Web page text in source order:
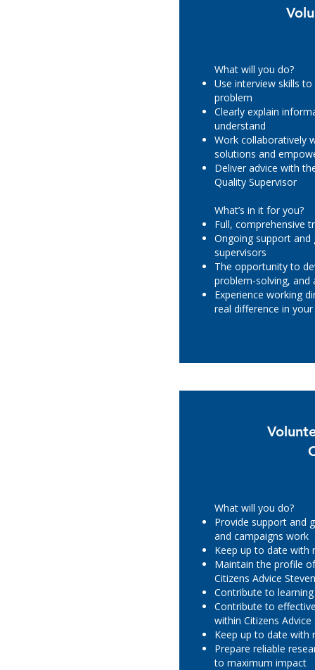
What will you do?
Use interview skills
problem
Clearly explain
understand
Work collaboratively
solutions and
Deliver advice with
Quality Supervisor
What’s in it for you?
Full, comprehensive
Ongoing support and
supervisors
The opportunity to
problem-solving, and
Experience working
real difference in
What will you do?
Provide support and
and campaigns work
Keep up to date with
Maintain the profile
Citizens Advice
Contribute to
Contribute to
within Citizens Advice
Keep up to date with
Prepare reliable
to maximum impact